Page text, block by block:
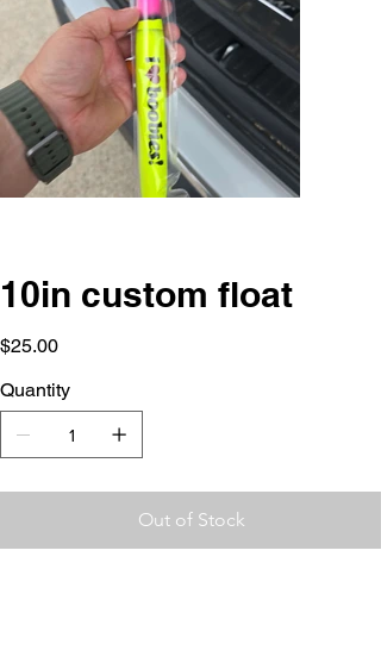
10in custom float
Price
$25.00
Quantity
Out of Stock